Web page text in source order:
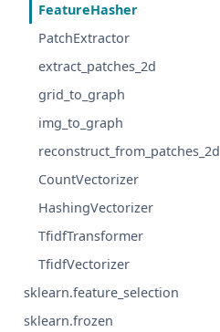
FeatureHasher
PatchExtractor
extract_patches_2d
grid_to_graph
img_to_graph
reconstruct_from_patches_2d
CountVectorizer
HashingVectorizer
TfidfTransformer
TfidfVectorizer
sklearn.feature_selection
sklearn.frozen